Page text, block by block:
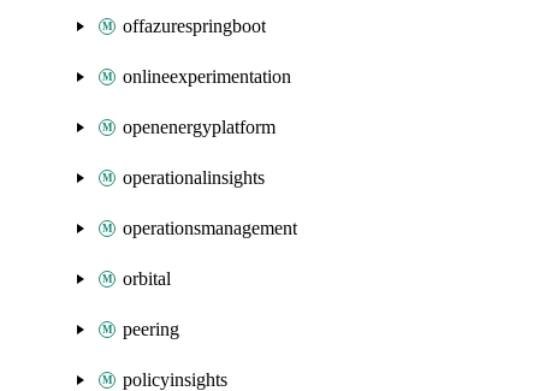
offazurespringboot
onlineexperimentation
openenergyplatform
operationalinsights
operationsmanagement
orbital
peering
policyinsights